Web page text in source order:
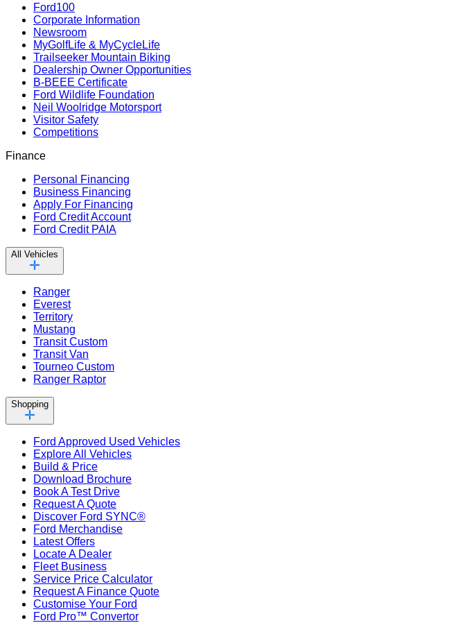
Ford100
Corporate Information
Newsroom
MyGolfLife & MyCycleLife
Trailseeker Mountain Biking
Dealership Owner Opportunities
B-BEEE Certificate
Ford Wildlife Foundation
Neil Woolridge Motorsport
Visitor Safety
Competitions
Finance
Personal Financing
Business Financing
Apply For Financing
Ford Credit Account
Ford Credit PAIA
All Vehicles
Ranger
Everest
Territory
Mustang
Transit Custom
Transit Van
Tourneo Custom
Ranger Raptor
Shopping
Ford Approved Used Vehicles
Explore All Vehicles
Build & Price
Download Brochure
Book A Test Drive
Request A Quote
Discover Ford SYNC®
Ford Merchandise
Latest Offers
Locate A Dealer
Fleet Business
Service Price Calculator
Request A Finance Quote
Customise Your Ford
Ford Pro™ Convertor